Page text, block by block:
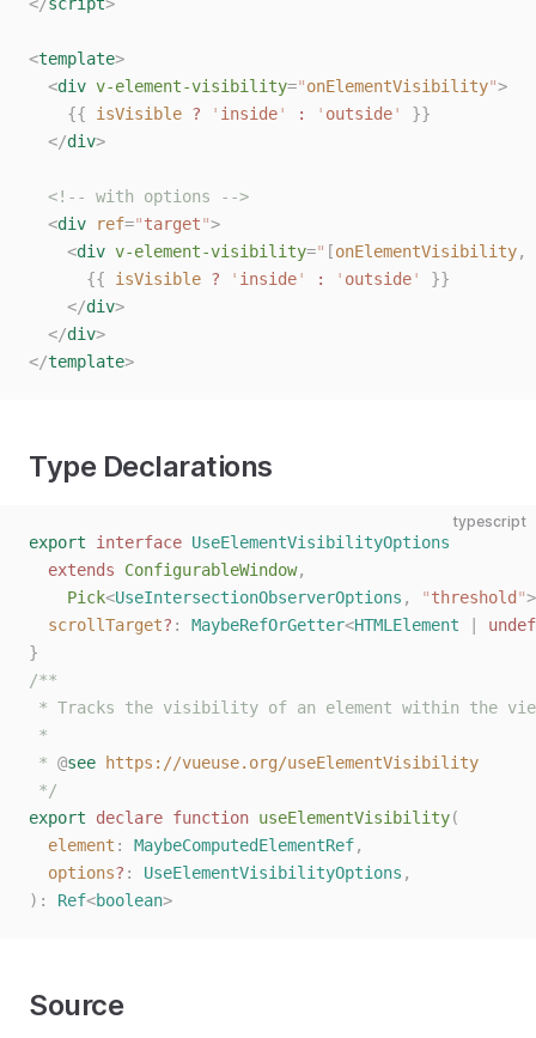
<template>
  <
div v-element-visibility="onElementVisibility">
    {{
isVisible ? ' inside' : ' outside'
}}
  </
div>
  <!-- with options -->
  <
div ref="target">
    <
div v-element-visibility=" [onElementVisibility,
      {{
isVisible ? ' inside' : ' outside'
}}
    </
div>
  </
div>
</template>
Type Declarations
typescript
export interface UseElementVisibilityOptions
  extends
ConfigurableWindow,
    Pick
<UseIntersectionObserverOptions , "threshold ">
  scrollTarget
? : MaybeRefOrGetter<HTMLElement
}
/**
* Tracks the visibility of an element within the
*
* @see https://vueuse.org/useElementVisibility
*/
export declare function useElementVisibility(
  element
: MaybeComputedElementRef,
  options
? : UseElementVisibilityOptions ,
):
Ref<boolean>
Source